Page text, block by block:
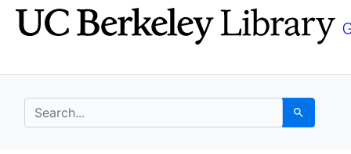
Skip
to
Skip to
main
search for Search